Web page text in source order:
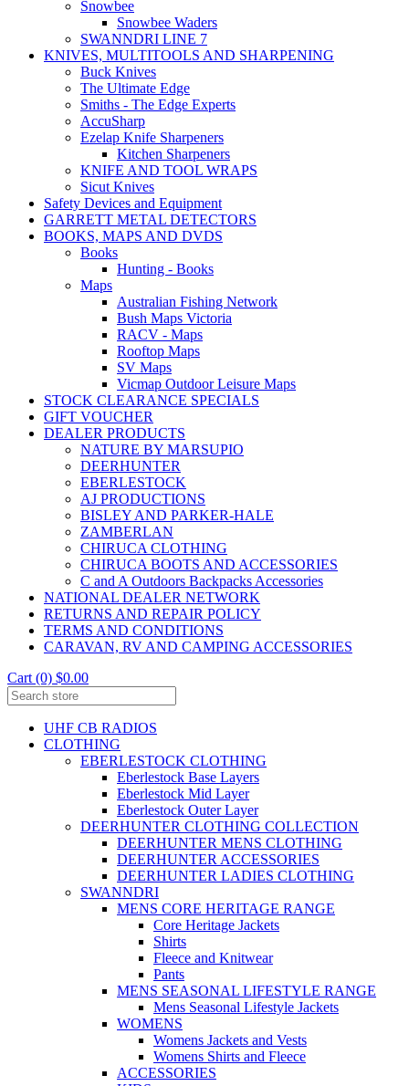
Snowbee
Snowbee Waders
SWANNDRI LINE 7
KNIVES, MULTITOOLS AND SHARPENING
Buck Knives
The Ultimate Edge
Smiths - The Edge Experts
AccuSharp
Ezelap Knife Sharpeners
Kitchen Sharpeners
KNIFE AND TOOL WRAPS
Sicut Knives
Safety Devices and Equipment
GARRETT METAL DETECTORS
BOOKS, MAPS AND DVDS
Books
Hunting - Books
Maps
Australian Fishing Network
Bush Maps Victoria
RACV - Maps
Rooftop Maps
SV Maps
Vicmap Outdoor Leisure Maps
STOCK CLEARANCE SPECIALS
GIFT VOUCHER
DEALER PRODUCTS
NATURE BY MARSUPIO
DEERHUNTER
EBERLESTOCK
AJ PRODUCTIONS
BISLEY AND PARKER-HALE
ZAMBERLAN
CHIRUCA CLOTHING
CHIRUCA BOOTS AND ACCESSORIES
C and A Outdoors Backpacks Accessories
NATIONAL DEALER NETWORK
RETURNS AND REPAIR POLICY
TERMS AND CONDITIONS
CARAVAN, RV AND CAMPING ACCESSORIES
Cart (0) $0.00
UHF CB RADIOS
CLOTHING
EBERLESTOCK CLOTHING
Eberlestock Base Layers
Eberlestock Mid Layer
Eberlestock Outer Layer
DEERHUNTER CLOTHING COLLECTION
DEERHUNTER MENS CLOTHING
DEERHUNTER ACCESSORIES
DEERHUNTER LADIES CLOTHING
SWANNDRI
MENS CORE HERITAGE RANGE
Core Heritage Jackets
Shirts
Fleece and Knitwear
Pants
MENS SEASONAL LIFESTYLE RANGE
Mens Seasonal Lifestyle Jackets
WOMENS
Womens Jackets and Vests
Womens Shirts and Fleece
ACCESSORIES